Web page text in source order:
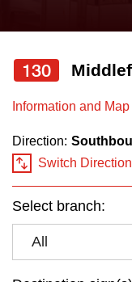
News
Explore Toronto
the
and
down
keys
to
navigate,
select
Route
by
130
Information and Map
Direction:
Switch Direction
Select branch:
All